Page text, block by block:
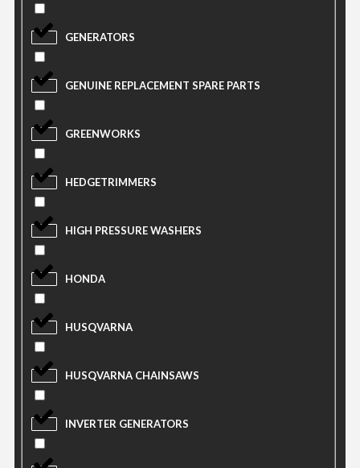
GENERATORS
GENUINE REPLACEMENT SPARE PARTS
GREENWORKS
HEDGETRIMMERS
HIGH PRESSURE WASHERS
HONDA
HUSQVARNA
HUSQVARNA CHAINSAWS
INVERTER GENERATORS